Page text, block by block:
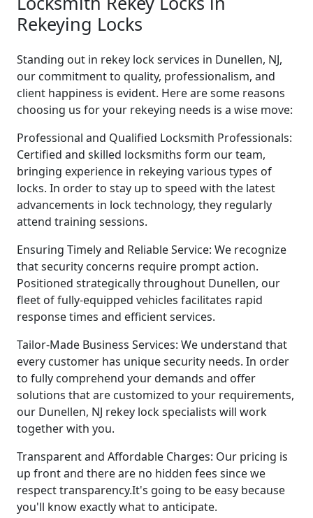
Rekeying Locks
Standing out in rekey lock services in Dunellen, NJ,
our commitment to quality, professionalism, and
client happiness is evident. Here are some reasons
choosing us for your rekeying needs is a wise move:
Professional and Qualified Locksmith Professionals:
Certified and skilled locksmiths form our team,
bringing experience in rekeying various types of
locks. In order to stay up to speed with the latest
advancements in lock technology, they regularly
attend training sessions.
Ensuring Timely and Reliable Service: We recognize
that security concerns require prompt action.
Positioned strategically throughout Dunellen, our
fleet of fully-equipped vehicles facilitates rapid
response times and efficient services.
Tailor-Made Business Services: We understand that
every customer has unique security needs. In order
to fully comprehend your demands and offer
solutions that are customized to your requirements,
our Dunellen, NJ rekey lock specialists will work
together with you.
Transparent and Affordable Charges: Our pricing is
up front and there are no hidden fees since we
respect transparency.It's going to be easy because
you'll know exactly what to anticipate.